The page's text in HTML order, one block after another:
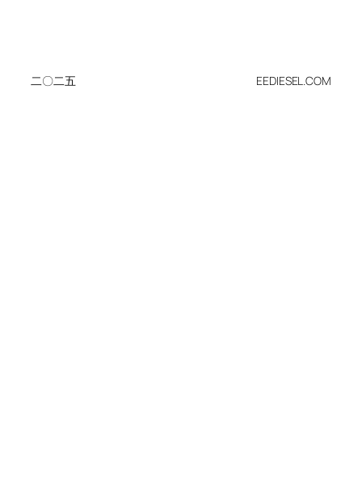
二〇二五 EEDIESEL.COM